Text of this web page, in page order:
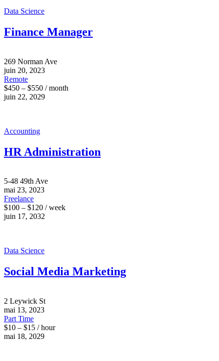
Data Science
Finance Manager
269 Norman Ave
juin 20, 2023
Remote
$450 – $550 / month
juin 22, 2029
Accounting
HR Administration
5-48 49th Ave
mai 23, 2023
Freelance
$100 – $120 / week
juin 17, 2032
Data Science
Social Media Marketing
2 Leywick St
mai 13, 2023
Part Time
$10 – $15 / hour
mai 18, 2029